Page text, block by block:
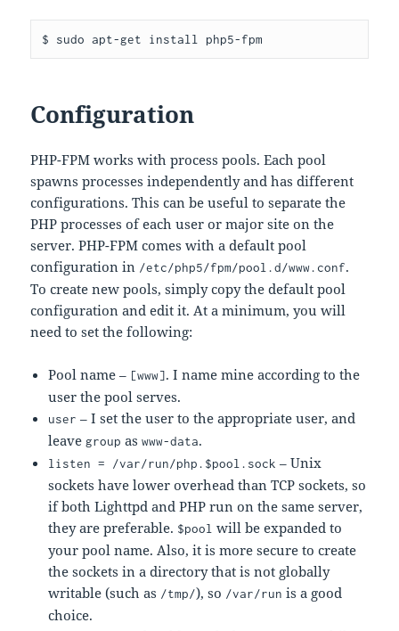
Configuration
PHP-FPM works with process pools. Each pool
spawns processes independently and has different
configurations. This can be useful to separate the
PHP processes of each user or major site on the
server. PHP-FPM comes with a default pool
configuration in /etc/php5/fpm/pool.d/www.conf.
To create new pools, simply copy the default pool
configuration and edit it. At a minimum, you will
need to set the following:
Pool name – [www]. I name mine according to the
user the pool serves.
user – I set the user to the appropriate user, and
leavegroup aswww-data.
listen = /var/run/php.$pool.sock – Unix
sockets have lower overhead than TCP sockets, so
if both Lighttpd and PHP run on the same server,
they are preferable. $pool will be expanded to
your pool name. Also, it is more secure to create
the sockets in a directory that is not globally
writable (such as /tmp/), so /var/run is a good
choice.